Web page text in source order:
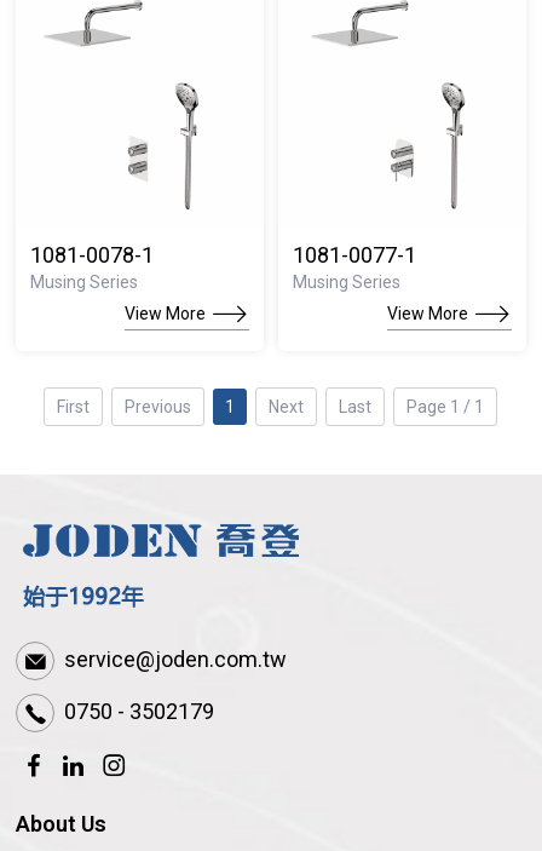
1081-0078-1
Musing Series
View More
1081-0077-1
Musing Series
View More
First Previous 1 Next Last Page 1 / 1
service@joden.com.tw
0750 - 3502179
About Us